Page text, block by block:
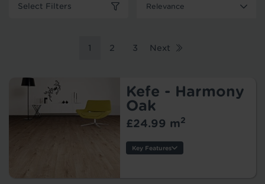
Select Filters
1 2 3 Next
Kefe - Harmony
Oak
£24.99 m2
Key Features